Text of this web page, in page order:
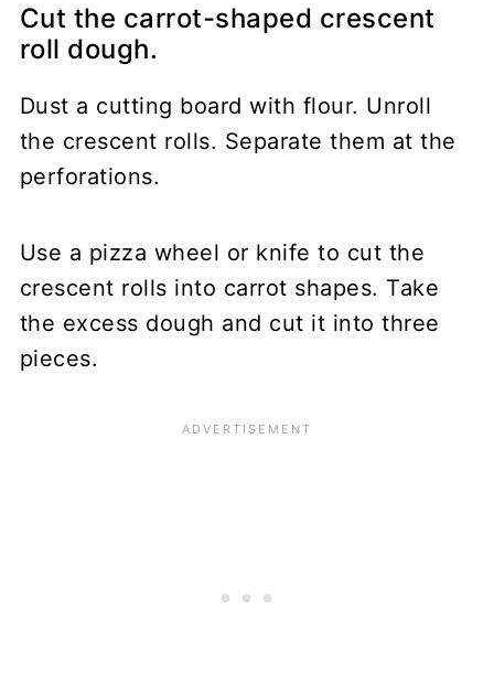
Cut the carrot-shaped crescent
roll dough.
Dust a cutting board with flour. Unroll
the crescent rolls. Separate them at the
perforations.
Use a pizza wheel or knife to cut the
crescent rolls into carrot shapes. Take
the excess dough and cut it into three
pieces.